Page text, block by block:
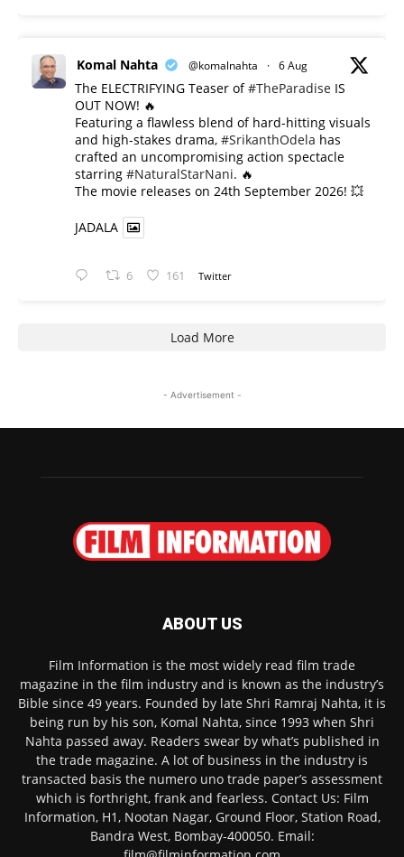
Komal Nahta @komalnahta · 6 Aug
The ELECTRIFYING Teaser of#TheParadise IS
OUT NOW! 🔥
​Featuring a flawless blend of hard-hitting visuals
and high-stakes drama, #SrikanthOdela has
crafted an uncompromising action spectacle
starring #NaturalStarNani. 🔥
​The movie releases on 24th September 2026! 💥
JADALA
6 161 Twitter
Load More
- Advertisement -
ABOUT US
Film Information is the most widely read film trade
magazine in the film industry and is known as the industry’s
Bible since 49 years. Founded by late Shri Ramraj Nahta, it is
being run by his son, Komal Nahta, since 1993 when Shri
Nahta passed away. Readers swear by what’s published in
the trade magazine. A lot of business in the industry is
transacted basis the numero uno trade paper’s assessment
which is forthright, frank and fearless. Contact Us: Film
Information, H1, Nootan Nagar, Ground Floor, Station Road,
Bandra West, Bombay-400050. Email: